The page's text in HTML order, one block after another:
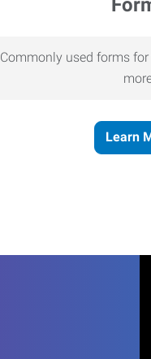
Commonly used forms
Learn